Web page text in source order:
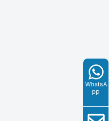
WhatsA
pp